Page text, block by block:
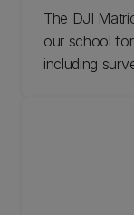
The DJI
our school
including